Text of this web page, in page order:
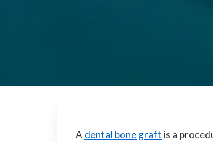
A dental bone graft is a